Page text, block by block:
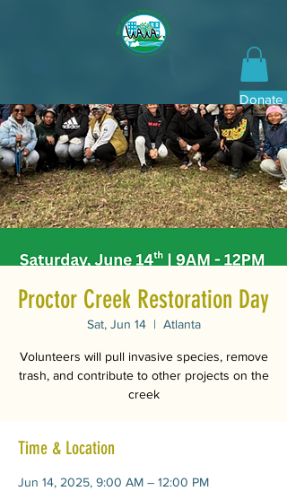
Donate
Proctor Creek Restoration Day
Sat, Jun 14
  |
Atlanta
Volunteers will pull invasive species, remove
trash, and contribute to other projects on the
creek
Time & Location
Jun 14, 2025, 9:00 AM – 12:00 PM